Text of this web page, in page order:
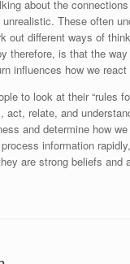
about the
These often
out different ways of
therefore, is that the
influences how we react
to look at their “rules
relate, and
and determine how
information
are strong beliefs